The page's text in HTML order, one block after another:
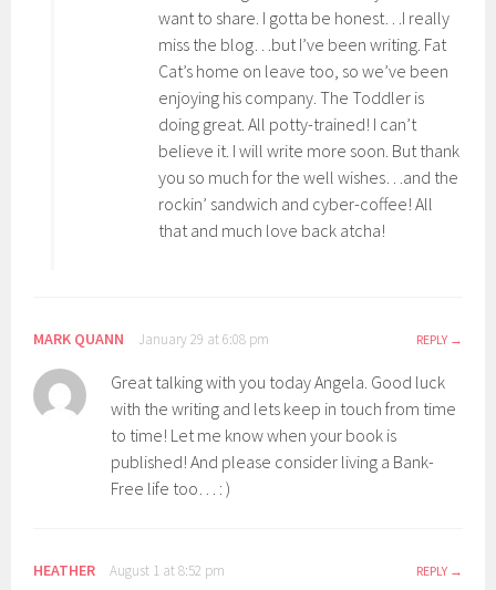
want to share. I gotta be honest…I really
miss the blog…but I’ve been writing. Fat
Cat’s home on leave too, so we’ve been
enjoying his company. The Toddler is
doing great. All potty-trained! I can’t
believe it. I will write more soon. But thank
you so much for the well wishes…and the
rockin’ sandwich and cyber-coffee! All
that and much love back atcha!
MARK QUANN January 29 at 6:08 pm REPLY
Great talking with you today Angela. Good luck
with the writing and lets keep in touch from time
to time! Let me know when your book is
published! And please consider living a Bank-
Free life too… : )
HEATHER August 1 at 8:52 pm REPLY